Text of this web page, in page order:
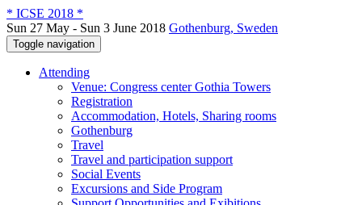
* ICSE 2018 *
Sun 27 May - Sun 3 June 2018 Gothenburg, Sweden
Toggle navigation
Attending
Venue: Congress center Gothia Towers
Registration
Accommodation, Hotels, Sharing rooms
Gothenburg
Travel
Travel and participation support
Social Events
Excursions and Side Program